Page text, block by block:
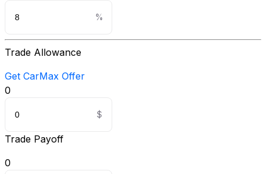
Trade Allowance
Get CarMax Offer
0
Trade Payoff
0